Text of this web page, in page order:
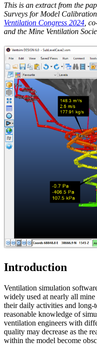
This is an extract from the
Surveys for Model
Ventilation Congress 2024 ,
and the Mine Ventilation
Introduction
Ventilation simulation
widely used at nearly all
their daily activities and long-
reasonable knowledge of
ventilation engineers with
quality may decrease as the
within the model become